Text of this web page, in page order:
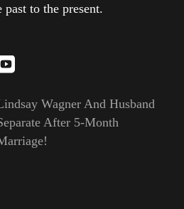
to the present.
Wagner And Husband
After 5-Month